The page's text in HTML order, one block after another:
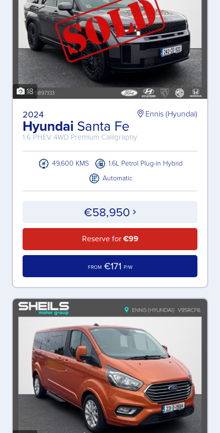
18
2024
Hyundai Santa Fe
1.6 PHEV 4WD Premium Calligraphy
Ennis (Hyundai)
49,600 KMS
1.6L Petrol Plug-in Hybrid
Automatic
€58,950
Reserve for €99
FROM €171 P/W